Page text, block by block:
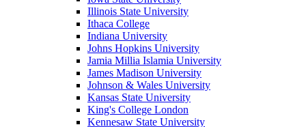
Illinois State University
Ithaca College
Indiana University
Johns Hopkins University
Jamia Millia Islamia University
James Madison University
Johnson & Wales University
Kansas State University
King's College London
Kennesaw State University